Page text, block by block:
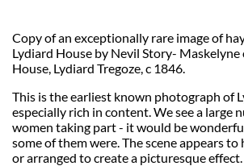
Copy of an exceptionally rare image of
Lydiard House by Nevil Story-
House, Lydiard Tregoze, c 1846.
This is the earliest known photograph of
especially rich in content. We see a large
women taking part - it would be
some of them were. The scene appears to
or arranged to create a picturesque effect.